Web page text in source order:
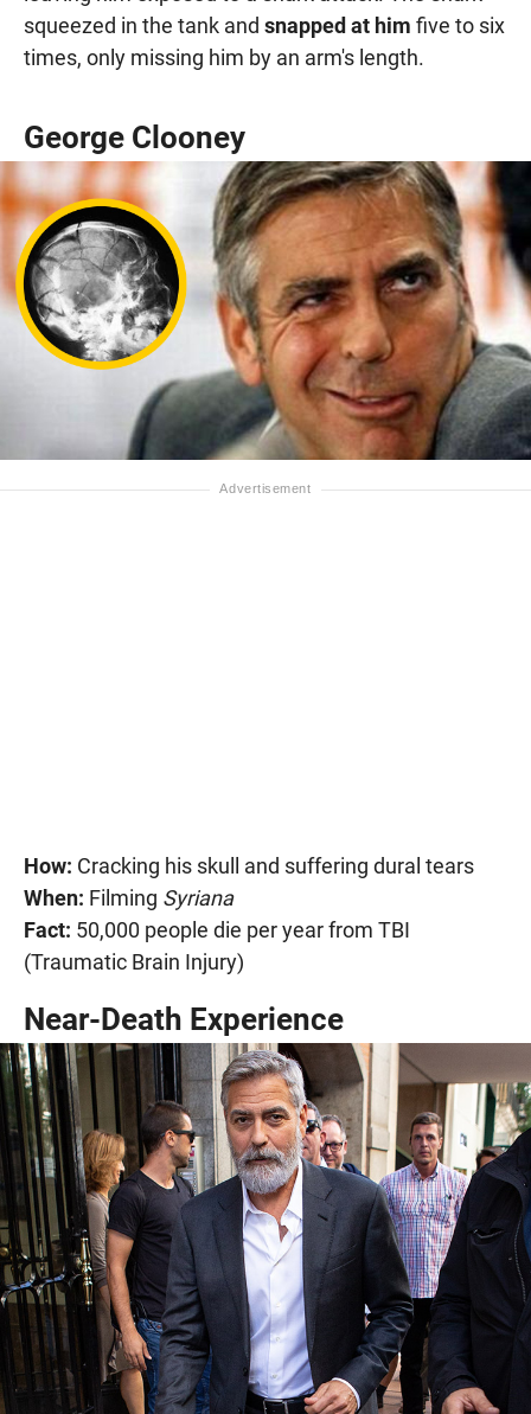
squeezed in the tank and snapped at him five to six
times, only missing him by an arm's length.
George Clooney
How: Cracking his skull and suffering dural tears
When: Filming Syriana
Fact: 50,000 people die per year from TBI
(Traumatic Brain Injury)
Near-Death Experience